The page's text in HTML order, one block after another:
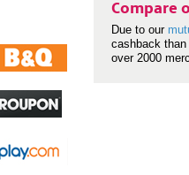
Compare
Due to our
cashback
over 2000